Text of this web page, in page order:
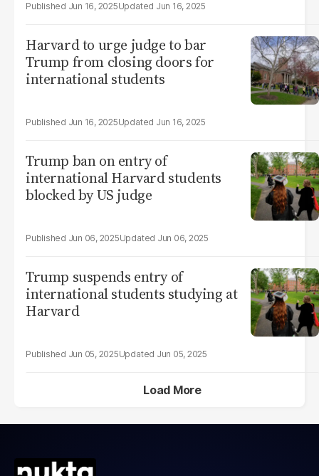
Jun 16, 2025 Jun 16, 2025
Harvard to urge judge to bar
Trump from closing doors for
international students
Jun 16, 2025 Jun 16, 2025
Trump ban on entry of
international Harvard students
blocked by US judge
Jun 06, 2025 Jun 06, 2025
Trump suspends entry of
international students studying at
Harvard
Jun 05, 2025 Jun 05, 2025
Load More